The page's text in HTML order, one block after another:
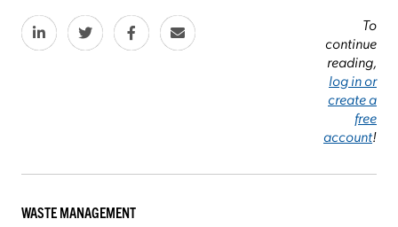
To
continue
reading,
log in or
create a
free
account!
WASTE MANAGEMENT